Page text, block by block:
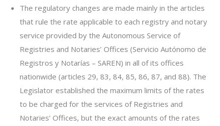
The regulatory changes are made mainly in the articles
that rule the rate applicable to each registry and notary
service provided by the Autonomous Service of
Registries and Notaries’ Offices (Servicio Autónomo de
Registros y Notarías – SAREN) in all of its offices
nationwide (articles 29, 83, 84, 85, 86, 87, and 88). The
Legislator established the maximum limits of the rates
to be charged for the services of Registries and
Notaries’ Offices, but the exact amounts of the rates